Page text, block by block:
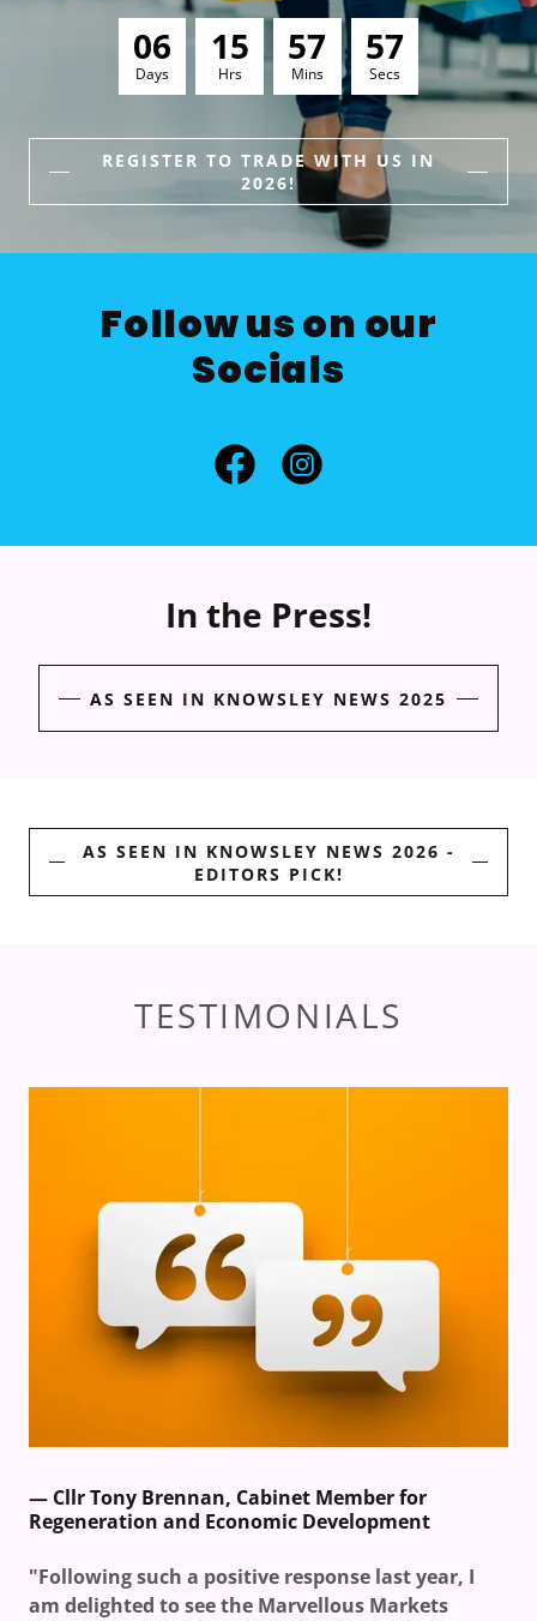
06
Days
15
Hrs
57
Mins
55
Secs
REGISTER TO TRADE WITH US IN
2026!
Follow us on our
Socials
In the Press!
AS SEEN IN KNOWSLEY NEWS 2025
AS SEEN IN KNOWSLEY NEWS 2026 -
EDITORS PICK!
TESTIMONIALS
— Cllr Tony Brennan, Cabinet Member for
Regeneration and Economic Development
"Following such a positive response last year, I
am delighted to see the Marvellous Markets